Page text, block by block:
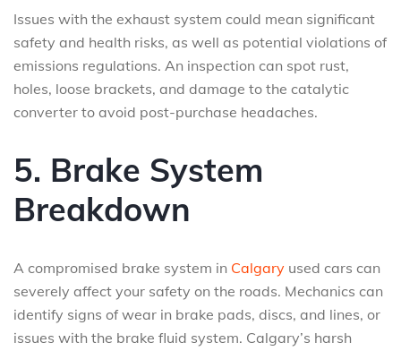
Issues with the exhaust system could mean significant
safety and health risks, as well as potential violations of
emissions regulations. An inspection can spot rust,
holes, loose brackets, and damage to the catalytic
converter to avoid post-purchase headaches.
5. Brake System
Breakdown
A compromised brake system in Calgary used cars can
severely affect your safety on the roads. Mechanics can
identify signs of wear in brake pads, discs, and lines, or
issues with the brake fluid system. Calgary’s harsh